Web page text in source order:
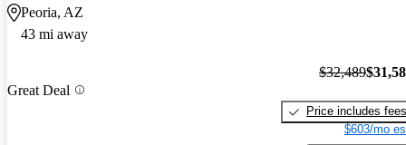
Peoria, AZ
43 mi away
Great Deal
$32,489
Price includes fees
$603/mo